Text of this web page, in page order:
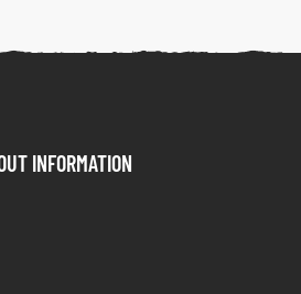
INFORMATION